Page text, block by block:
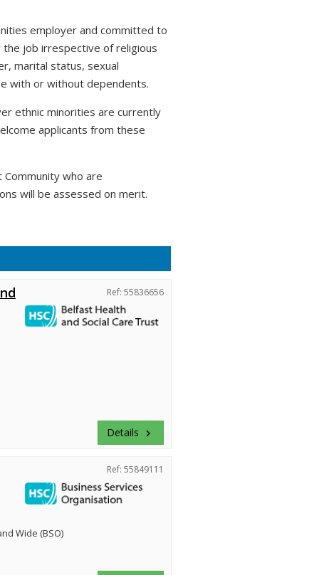
employer and committed to
job irrespective of religious
marital status, sexual
with or without dependents.
ethnic minorities are currently
applicants from these
who are
will be assessed on merit.
Ref: 55836656
Details keyboard_arrow_right
Ref: 55849111
Wide (BSO)